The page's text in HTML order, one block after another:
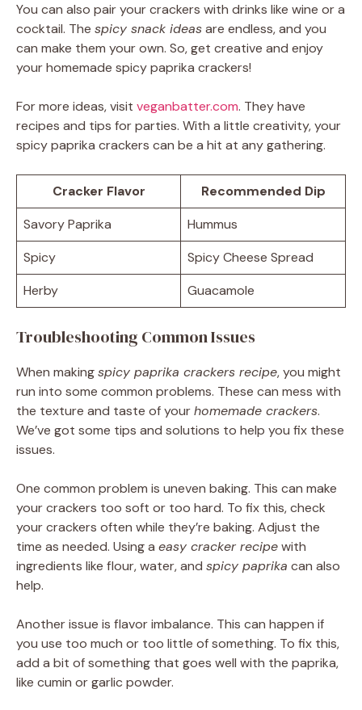
You can also pair your crackers with drinks like wine or a
cocktail. The spicy snack ideasare endless, and you
can make them your own. So, get creative and enjoy
your homemade spicy paprika crackers!
For more ideas, visit veganbatter.com. They have
recipes and tips for parties. With a little creativity, your
spicy paprika crackers can be a hit at any gathering.
Cracker Flavor
Recommended Dip
Savory Paprika
Hummus
Spicy
Spicy Cheese Spread
Herby
Guacamole
Troubleshooting Common Issues
When makingspicy paprika crackers recipe, you might
run into some common problems. These can mess with
the texture and taste of yourhomemade crackers.
We’ve got some tips and solutions to help you fix these
issues.
One common problem is uneven baking. This can make
your crackers too soft or too hard. To fix this, check
your crackers often while they’re baking. Adjust the
time as needed. Using a easy cracker recipewith
ingredients like flour, water, and spicy paprika can also
help.
Another issue is flavor imbalance. This can happen if
you use too much or too little of something. To fix this,
add a bit of something that goes well with the paprika,
like cumin or garlic powder.